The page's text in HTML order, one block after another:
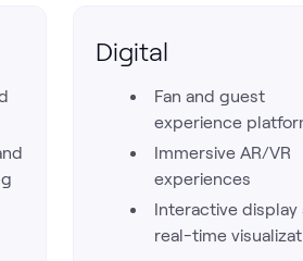
Digital
Fan and guest
experience
Immersive AR/VR
experiences
Interactive display
real-time